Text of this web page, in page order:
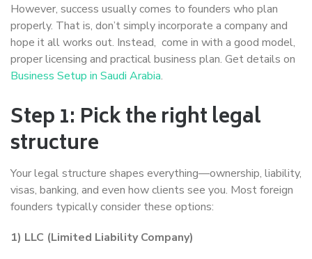
However, success usually comes to founders who plan
properly. That is, don’t simply incorporate a company and
hope it all works out. Instead, come in with a good model,
proper licensing and practical business plan. Get details on
Business Setup in Saudi Arabia.
Step 1: Pick the right legal
structure
Your legal structure shapes everything—ownership, liability,
visas, banking, and even how clients see you. Most foreign
founders typically consider these options:
1) LLC (Limited Liability Company)